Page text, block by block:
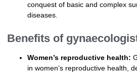
conquest of basic and complex
diseases.
Benefits of
Women’s reproductive health:
in women’s reproductive health,